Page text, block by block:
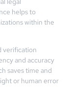
helps to
within the
verification
and accuracy
saves time and
or human error